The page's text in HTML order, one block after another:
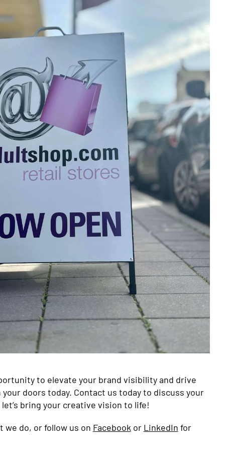
to elevate your brand visibility and drive
doors today. Contact us today to discuss your
bring your creative vision to life!
we do, or follow us on Facebook or LinkedIn for